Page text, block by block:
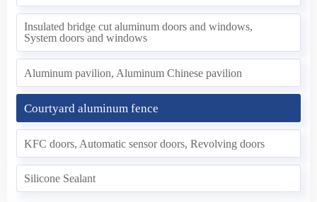
Insulated bridge cut aluminum doors and windows,
System doors and windows
Aluminum pavilion, Aluminum Chinese pavilion
Courtyard aluminum fence
KFC doors, Automatic sensor doors, Revolving doors
Silicone Sealant